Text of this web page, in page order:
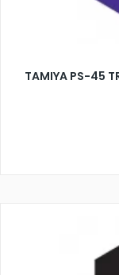
TAMIYA PS-45